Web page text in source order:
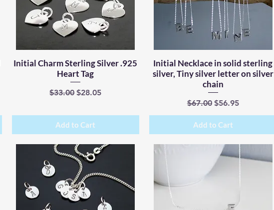
Quick View
Initial Charm Sterling Silver .925
Heart Tag
Regular Price
$33.00Sale Price
$28.05
Add to Cart
Quick View
Initial Necklace in solid sterling
silver, Tiny silver letter on silver
chain
Regular Price
$67.00 Sale Price
$56.95
Add to Cart